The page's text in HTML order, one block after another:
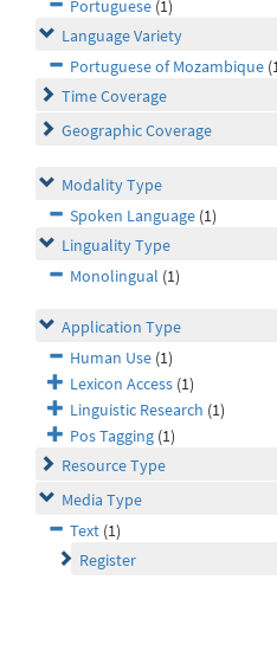
Portuguese (1)
Language Variety
Portuguese of Mozambique
Time Coverage
Geographic Coverage
Modality Type
Spoken Language (1)
Linguality Type
Monolingual (1)
Application Type
Human Use (1)
Lexicon Access (1)
Linguistic Research (1)
Pos Tagging (1)
Resource Type
Media Type
Text (1)
Register